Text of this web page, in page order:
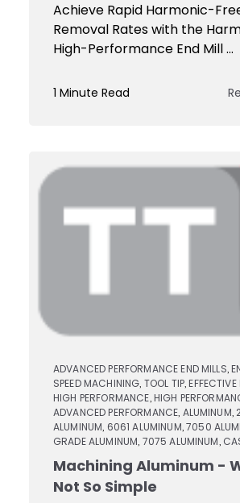
Achieve Rapid Harmonic-
Removal Rates with the
High-Performance End Mill ...
1 Minute Read
ADVANCED PERFORMANCE END MILLS,
SPEED MACHINING, TOOL TIP,EFFECTIVE
HIGH PERFORMANCE, HIGH
ADVANCED PERFORMANCE, ALUMINUM,
ALUMINUM, 6061 ALUMINUM,7050
GRADE ALUMINUM, 7075 ALUMINUM,
Machining Aluminum -
Not So Simple